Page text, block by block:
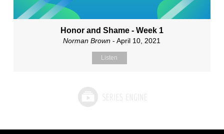
Honor and Shame - Week 1
Norman Brown - April 10, 2021
Listen